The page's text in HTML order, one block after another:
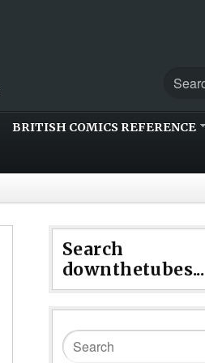
BRITISH COMICS REFERENCE
Search
downthetubes...